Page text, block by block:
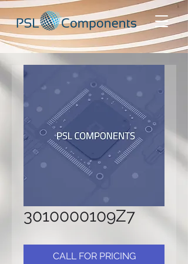
3010000109Z7
CALL FOR PRICING